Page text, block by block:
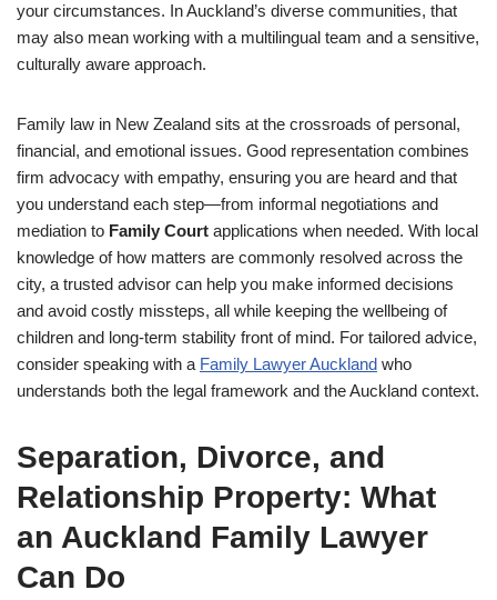
your circumstances. In Auckland’s diverse communities, that
may also mean working with a multilingual team and a sensitive,
culturally aware approach.
Family law in New Zealand sits at the crossroads of personal,
financial, and emotional issues. Good representation combines
firm advocacy with empathy, ensuring you are heard and that
you understand each step—from informal negotiations and
mediation to Family Court applications when needed. With local
knowledge of how matters are commonly resolved across the
city, a trusted advisor can help you make informed decisions
and avoid costly missteps, all while keeping the wellbeing of
children and long-term stability front of mind. For tailored advice,
consider speaking with a Family Lawyer Auckland who
understands both the legal framework and the Auckland context.
Separation, Divorce, and
Relationship Property: What
an Auckland Family Lawyer
Can Do